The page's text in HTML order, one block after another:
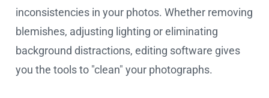
inconsistencies in your photos. Whether removing
blemishes, adjusting lighting or eliminating
background distractions, editing software gives
you the tools to "clean" your photographs.